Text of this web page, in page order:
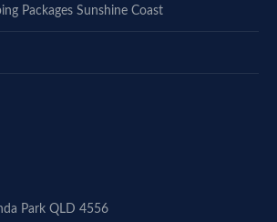
Packages Sunshine Coast
Park QLD 4556